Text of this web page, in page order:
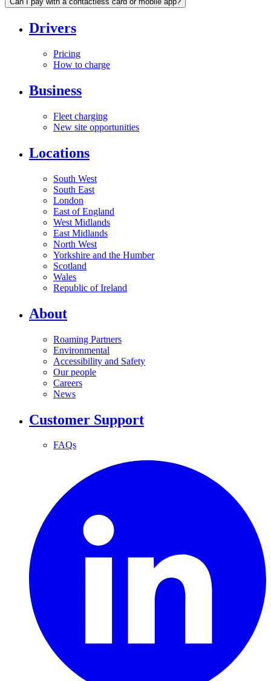
Drivers
Pricing
How to charge
Business
Fleet charging
New site opportunities
Locations
South West
South East
London
East of England
West Midlands
East Midlands
North West
Yorkshire and the Humber
Scotland
Wales
Republic of Ireland
About
Roaming Partners
Environmental
Accessibility and Safety
Our people
Careers
News
Customer Support
FAQs